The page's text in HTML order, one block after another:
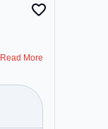
Read More